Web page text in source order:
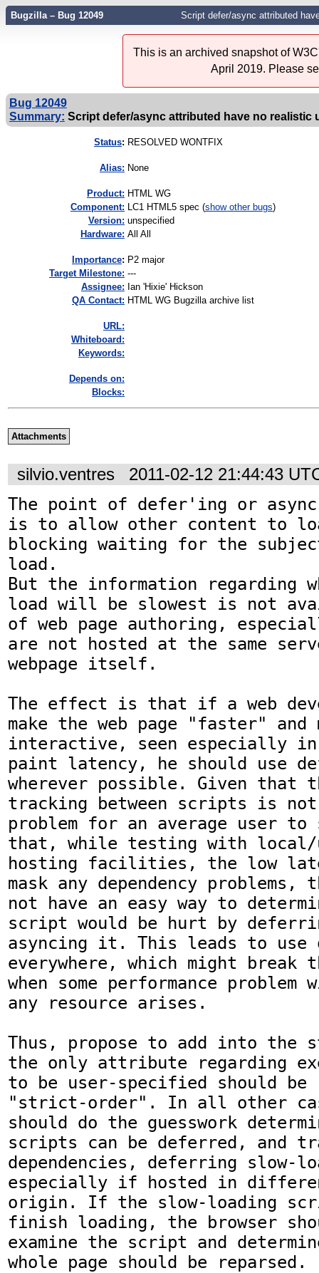
Bugzilla – Bug 12049 Script defer/async attributed
This is an archived snapshot of
April 2019. Please
Bug 12049
Summary: Script defer/async attributed have no realistic
Status: RESOLVED WONTFIX
Alias: None
Product: HTML WG
Component: LC1 HTML5 spec (show other bugs)
Version: unspecified
Hardware: All All
mportance: P2 major
Target Milestone: ---
Assignee: Ian 'Hixie' Hickson
QA Contact: HTML WG Bugzilla archive list
URL:
Whiteboard:
Keywords:
Depends on:
Blocks:
Attachments
silvio.ventres 2011-02-12 21:44:43
The point of defer'ing or
is to allow other content to
blocking waiting for the
load.
But the information regarding
load will be slowest is not
of web page authoring,
are not hosted at the same
webpage itself.
The effect is that if a web
make the web page "faster" and
interactive, seen especially
paint latency, he should use
wherever possible. Given that
tracking between scripts is not
problem for an average user to
that, while testing with local/
hosting facilities, the low
mask any dependency problems,
not have an easy way to
script would be hurt by
asyncing it. This leads to use
everywhere, which might break
when some performance
any resource arises.
Thus, propose to add into the
the only attribute regarding
to be user-specified should
"strict-order". In all other
should do the guesswork
scripts can be deferred, and
dependencies, deferring slow-
especially if hosted in
origin. If the slow-loading
finish loading, the browser
examine the script and
whole page should be reparsed.